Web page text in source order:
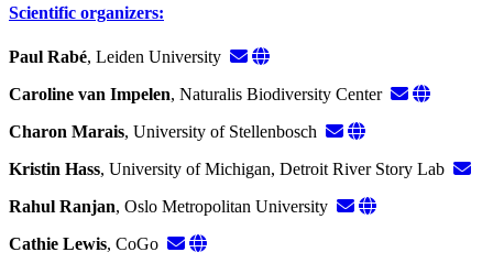
Scientific organizers:
Paul Rabé, Leiden University
Caroline van Impelen, Naturalis Biodiversity Center
Charon Marais, University of Stellenbosch
Kristin Hass, University of Michigan, Detroit River Story Lab
Rahul Ranjan, Oslo Metropolitan University
Cathie Lewis, CoGo